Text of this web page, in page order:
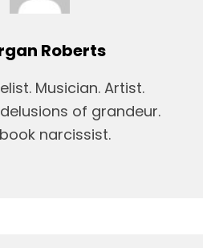
Roberts
Musician. Artist.
of grandeur.
narcissist.